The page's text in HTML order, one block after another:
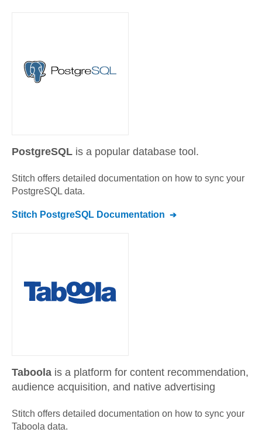
PostgreSQL is a popular database tool.
Stitch offers detailed documentation on how to sync your
PostgreSQL data.
Stitch PostgreSQL Documentation
Taboola is a platform for content recommendation,
audience acquisition, and native advertising
Stitch offers detailed documentation on how to sync your
Taboola data.